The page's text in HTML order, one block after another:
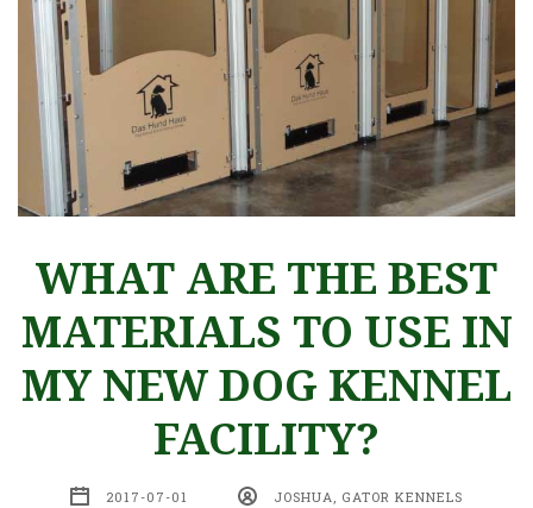
WHAT ARE THE BEST
MATERIALS TO USE IN
MY NEW DOG KENNEL
FACILITY?
2017-07-01 JOSHUA, GATOR KENNELS